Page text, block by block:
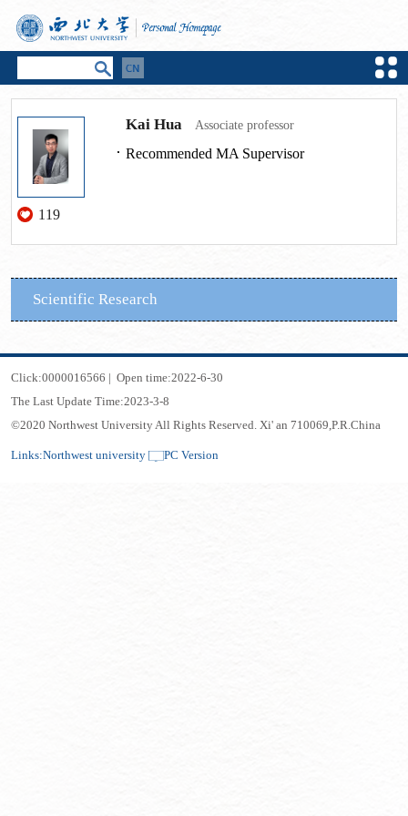
119
Kai Hua Associate professor
Recommended MA Supervisor
Scientific Research
Click:0000016566 | Open time:2022-6-30
The Last Update Time:2023-3-8
©2020 Northwest University All Rights Reserved. Xi' an 710069,P.R.China
Links:Northwest university PC Version